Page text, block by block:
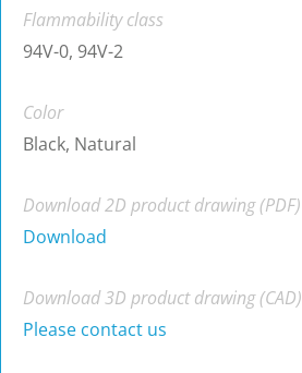
Flammability class
94V-0, 94V-2
Color
Black, Natural
Download 2D product drawing (PDF)
Download
Download 3D product drawing (CAD)
Please contact us